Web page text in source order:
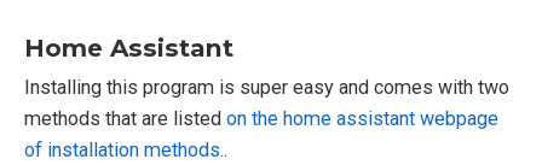
Home Assistant
Installing this program is super easy and comes with two
methods that are listed on the home assistant webpage
of installation methods..